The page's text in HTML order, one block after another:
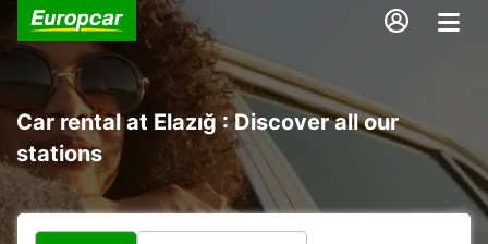
Car rental at Elazığ : Discover all our
stations